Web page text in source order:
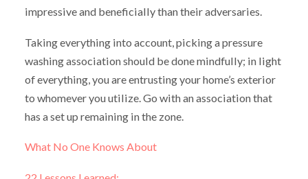
impressive and beneficially than their adversaries.
Taking everything into account, picking a pressure
washing association should be done mindfully; in light
of everything, you are entrusting your home’s exterior
to whomever you utilize. Go with an association that
has a set up remaining in the zone.
What No One Knows About